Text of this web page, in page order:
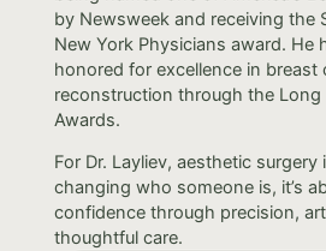
by Newsweek and receiving the
New York Physicians award. He
honored for excellence in breast
reconstruction through the Long
Awards.
For Dr. Layliev, aesthetic surgery
changing who someone is, it’s
confidence through precision,
thoughtful care.